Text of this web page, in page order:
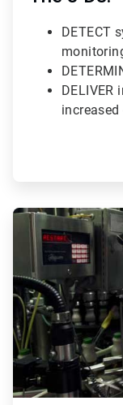
DETECT
DELIVER
ArticleTile